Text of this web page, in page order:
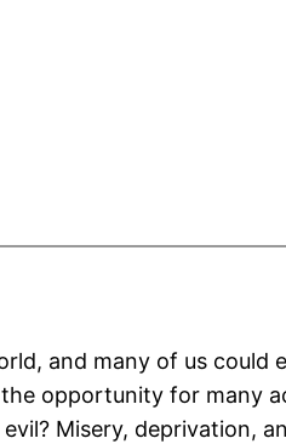
and many of us
opportunity for many
Misery, deprivation,